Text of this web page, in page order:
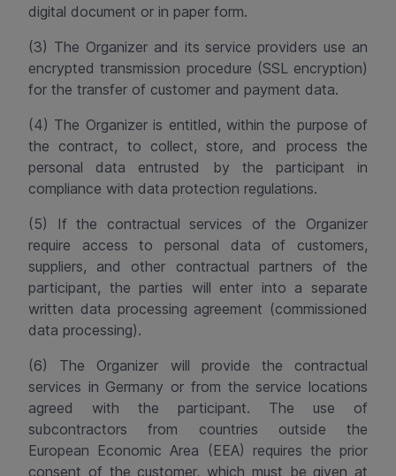
digital document or in paper form.
(3) The Organizer and its service providers use an
encrypted transmission procedure (SSL encryption)
for the transfer of customer and payment data.
(4) The Organizer is entitled, within the purpose of
the contract, to collect, store, and process the
personal data entrusted by the participant in
compliance with data protection regulations.
(5) If the contractual services of the Organizer
require access to personal data of customers,
suppliers, and other contractual partners of the
participant, the parties will enter into a separate
written data processing agreement (commissioned
data processing).
(6) The Organizer will provide the contractual
services in Germany or from the service locations
agreed with the participant. The use of
subcontractors from countries outside the
European Economic Area (EEA) requires the prior
consent of the customer, which must be given at